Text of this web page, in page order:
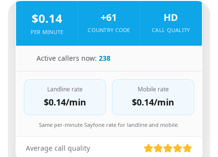
$0.14
PER MINUTE
+61
COUNTRY CODE
HD
CALL QUALITY
Active callers now: 238
Landline rate
$0.14/min
Mobile rate
$0.14/min
Same per-minute Sayfone rate for landline and mobile.
Average call quality